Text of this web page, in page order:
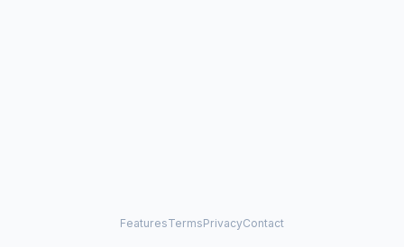
FeaturesTermsPrivacyContact